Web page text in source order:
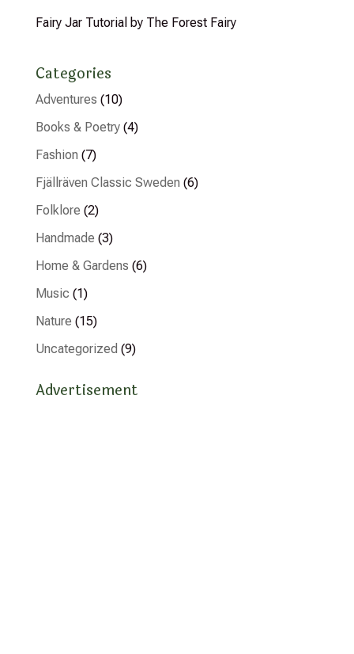
Fairy Jar Tutorial by The Forest Fairy
Categories
Adventures (10)
Books & Poetry(4)
Fashion (7)
Fjällräven Classic Sweden (6)
Folklore (2)
Handmade (3)
Home & Gardens (6)
Music (1)
Nature (15)
Uncategorized (9)
Advertisement